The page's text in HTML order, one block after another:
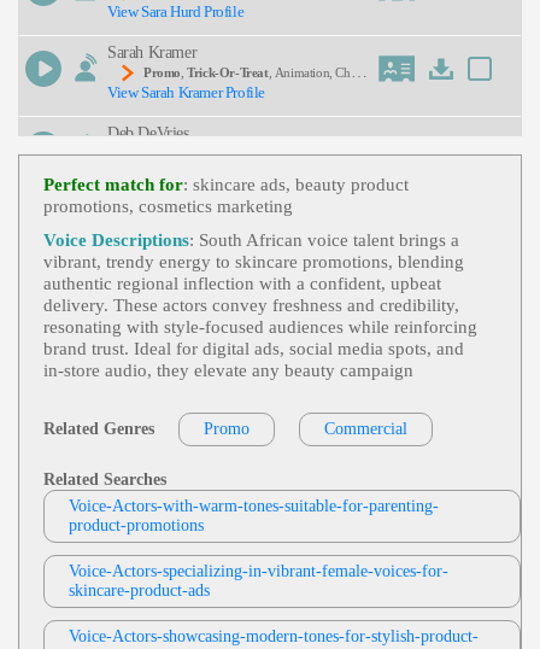
The Great Comet Of 1812
R, Musicals, Performing Arts, The Light In The Pia
Zza, Theater History, Thirties, Twenties, Underrate
D Shows, Upbeat, Young Adult
View Sara Hurd Profile
Sarah Kramer
Promo ,Trick-Or-Treat, Animation, Child,
Energetic, Entertainment, Halloween, Kids, Playfu
S, Tween, Upbeat, Young Adult
View Sarah Kramer Profile
Deb DeVries
Heroes And Survivors,Life Or Death, Ad
Urvival, Television, Weather, Weather Channel, Bre
Athtaking, Captivating, Clear, Commanding, Deep,
Intelligent, Knowledgable, Serious, Titillating, Urg
Ent, Vital
Jodi Krangle
Free Items Or Samples , Adult, Currency E
Xchange Rates, E-Commerce, E-Commerce Store
Setup, Engaging, Google Analytics, Informative,
Professional, Technology, Zencart
View Jodi Krangle Profile
Stephen Lyons
Trick Or Treat, 30s, Adult, British, Scary, S
Pooky, Thirties, Apples, Black Cats, Ghosts, Grave
Yards, Halloween, Horror, Pumpkins, Shadows, S
Keletons, Specters, Vampires, Witches
View Stephen Lyons Profile
Rebecca Lee
S, Adult, American Woman, Architecture, Beach C
Ommunity, Confident, Engaging, Entertainment, F
Esign, Lifestyle, Media, Real Estate, Television, Thi
Rties, Twenties, Upbeat, Bright, Captivating, Charm
Ing, Dynamic, Energetic, Friendly, Genuine, Inviti
Ng, Modern, Narrator, Network, Promo Narration,
View Rebecca Lee Profile
Tv And Promotional Videos
Ton Interiors, Friendly, Furniture, Mom, Sale, War
M
View Jill Goldman Profile
Jill Goldman
Tv And Promotional Videos, 30s, 40s, Bel
Ievable, Commercial, Genuine, Happy, Laughing,
Surprise, Tri State Megabucks, Tv, Warm, Wife, W
View Jill Goldman Profile
Jill Goldman
Tv And Promotional Videos, 30s, 40s, Bos
Perfect match for: skincare ads, beauty product
promotions, cosmetics marketing
Voice Descriptions: South African voice talent brings a
vibrant, trendy energy to skincare promotions, blending
authentic regional inflection with a confident, upbeat
delivery. These actors convey freshness and credibility,
resonating with style‑focused audiences while reinforcing
brand trust. Ideal for digital ads, social media spots, and
in‑store audio, they elevate any beauty campaign
Related Genres Promo Commercial
Related Searches
Voice-Actors-with-warm-tones-suitable-for-parenting-
product-promotions
Voice-Actors-specializing-in-vibrant-female-voices-for-
skincare-product-ads
Voice-Actors-showcasing-modern-tones-for-stylish-product-